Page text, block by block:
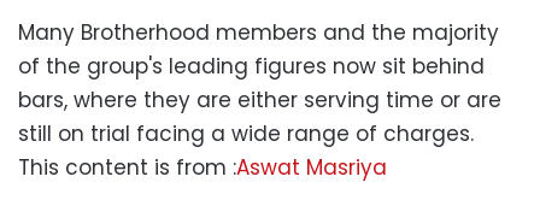
Many Brotherhood members and the majority
of the group's leading figures now sit behind
bars, where they are either serving time or are
still on trial facing a wide range of charges.
This content is from :Aswat Masriya